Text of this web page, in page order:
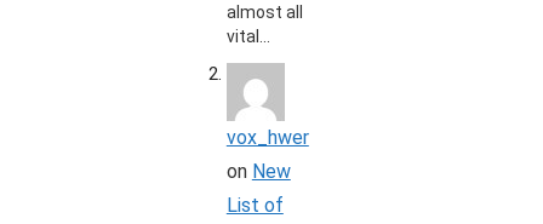
almost all
vital…
vox_hwer
on New
List of